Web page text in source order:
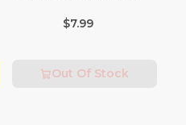
(3/4 Amp-125 Volt x 1/4
$7.99
Out Of Stock